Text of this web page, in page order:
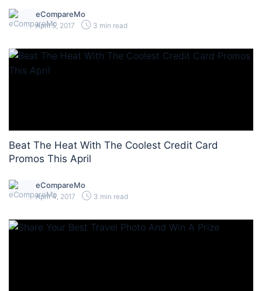
eCompareMo
April 5, 2017 3 min read
Beat The Heat With The Coolest Credit Card
Promos This April
eCompareMo
April 4, 2017 3 min read